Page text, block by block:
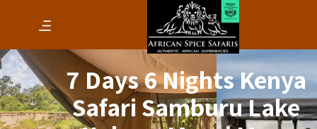
7 Days 6 Nights Kenya
Safari Samburu Lake